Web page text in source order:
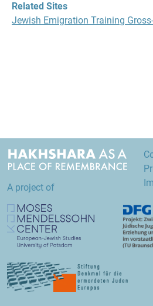
Related Sites
Jewish Emigration Training
A project of